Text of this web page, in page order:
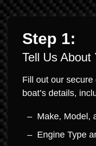
Step 1:
Tell Us About
Fill out our
boat’s details,
Make, Model,
Engine Type